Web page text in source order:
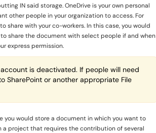
IN said storage. OneDrive is your own personal
other people in your organization to access. For
share with your co-workers. In this case, you would
share the document with select people if and when
express permission.
is deactivated. If people will need
SharePoint or another appropriate File
you would store a document in which you want to
a project that requires the contribution of several